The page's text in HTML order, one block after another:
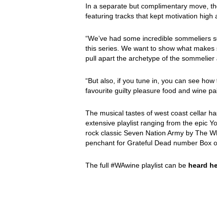
In a separate but complimentary move,
featuring tracks that kept motivation high
“We’ve had some incredible
this series. We want to show what
pull apart the archetype of the
“But also, if you tune in, you can see
favourite guilty pleasure food and wine
The musical tastes of west coast cellar
extensive playlist ranging from the epic
rock classic Seven Nation Army by The
penchant for Grateful Dead number Box
The full #WAwine playlist can be heard